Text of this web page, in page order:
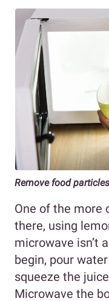
Remove food
One of the more
there, using
microwave isn’t
begin, pour
squeeze the
Microwave the